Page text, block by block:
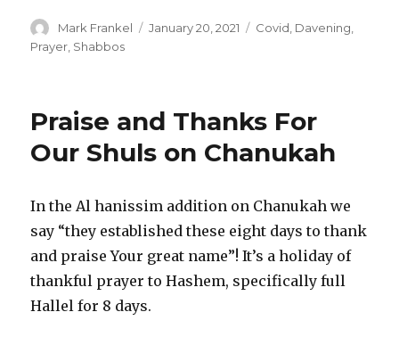
Author
Mark Frankel
Posted
January 20, 2021 Categories
Covid Davening
Prayer Shabbos
Praise and Thanks For
Our Shuls on Chanukah
In the Al hanissim addition on Chanukah we
say “they established these eight days to thank
and praise Your great name”! It’s a holiday of
thankful prayer to Hashem, specifically full
Hallel for 8 days.